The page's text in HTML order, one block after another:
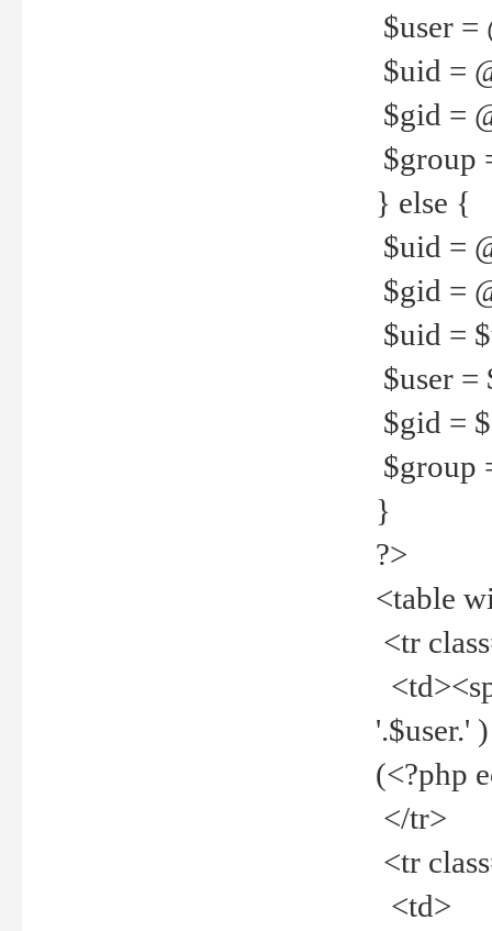
$user =
$uid =
$gid =
$group
} else {
$uid =
$gid =
$uid =
$user =
$gid =
$group
}
?>
<table
<tr
'.$user.'
(<?php
</tr>
<tr
<td>